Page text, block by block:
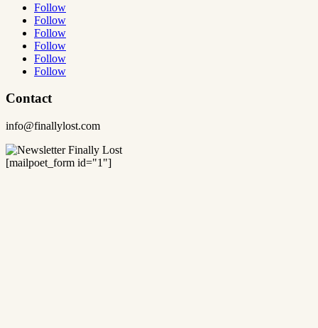
Follow
Follow
Follow
Follow
Follow
Follow
Contact
info@finallylost.com
[mailpoet_form id="1"]